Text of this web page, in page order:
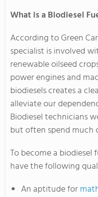
What is a Biodiesel
According to Green
specialist is involved
renewable oilseed
power engines and
biodiesels creates a
alleviate our
Biodiesel technicians
but often spend much
To become a
have the following
An aptitude for